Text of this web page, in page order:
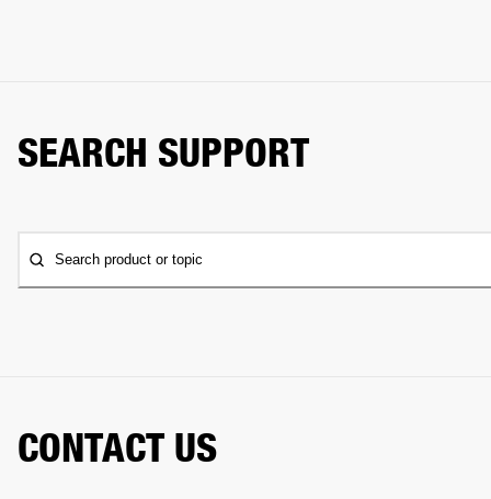
SEARCH SUPPORT
Search product or topic
CONTACT US